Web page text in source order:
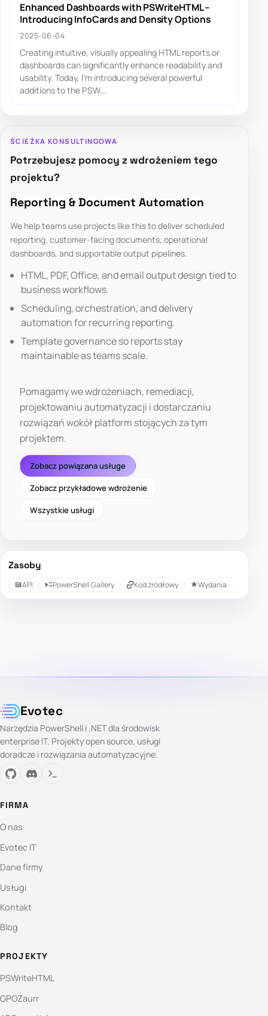
Enhanced Dashboards with PSWriteHTML –
Introducing InfoCards and Density Options
2025-06-04
Creating intuitive, visually appealing HTML reports or
dashboards can significantly enhance readability and
usability. Today, I'm introducing several powerful
additions to the PSW…
ŚCIEŻKA KONSULTINGOWA
Potrzebujesz pomocy z wdrożeniem tego
projektu?
Reporting & Document Automation
We help teams use projects like this to deliver scheduled
reporting, customer-facing documents, operational
dashboards, and supportable output pipelines.
HTML, PDF, Office, and email output design tied to
business workflows.
Scheduling, orchestration, and delivery
automation for recurring reporting.
Template governance so reports stay
maintainable as teams scale.
Pomagamy we wdrożeniach, remediacji,
projektowaniu automatyzacji i dostarczaniu
rozwiązań wokół platform stojących za tym
projektem.
Zobacz powiązana usługe
Zobacz przykładowe wdrożenie
Wszystkie usługi
Zasoby
API PowerShell Gallery Kod źródłowy Wydania
Evotec
Narzędzia PowerShell i .NET dla środowisk
enterprise IT. Projekty open source, usługi
doradcze i rozwiązania automatyzacyjne.
FIRMA
O nas
Evotec IT
Dane firmy
Usługi
Kontakt
Blog
PROJEKTY
PSWriteHTML
GPOZaurr